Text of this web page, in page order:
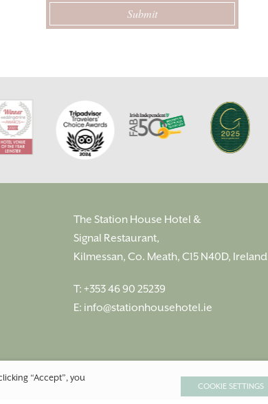
The Station House Hotel &
Signal Restaurant,
Kilmessan, Co. Meath, C15 N40D, Ireland
T:+353 46 90 25239
E: info@stationhousehotel.ie
“Accept”, you
COOKIE SETTINGS